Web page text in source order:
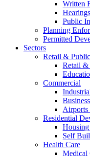
Written
Hearings
Public
Planning
Permitted
Sectors
Retail &
Retail &
Commercial
Airports
Residential
Self
Health Care
Medical